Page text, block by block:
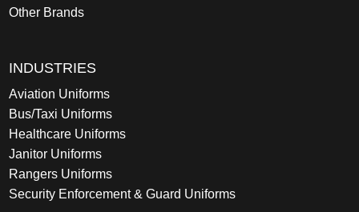
Other Brands
INDUSTRIES
Aviation Uniforms
Bus/Taxi Uniforms
Healthcare Uniforms
Janitor Uniforms
Rangers Uniforms
Security Enforcement & Guard Uniforms